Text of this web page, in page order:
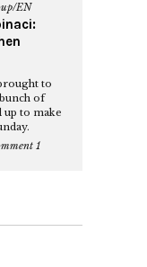
EN
to
of
up to make
1